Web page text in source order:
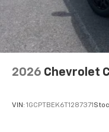
Voice-
2026 Chevrolet
VIN: 1GCPTBEK6T1287371